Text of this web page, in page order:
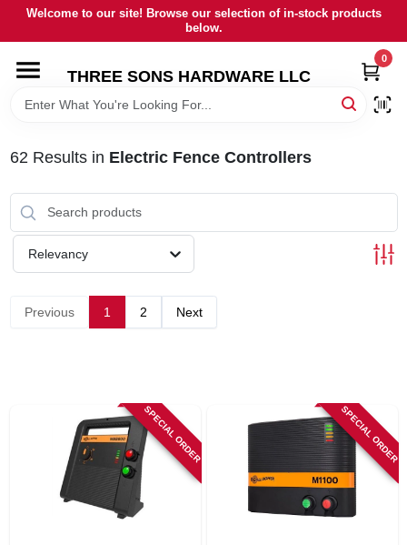
Skip
content
Welcome to our site! Browse our selection of in-stock products
below.
THREE SONS HARDWARE LLC
0
HOME
RENTALS
SIGN UP
62 Results in Electric Fence Controllers
Relevancy
Previous 1 2 Next
SPECIAL ORDER SPECIAL ORDER